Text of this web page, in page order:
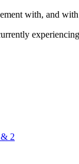
with, and
2